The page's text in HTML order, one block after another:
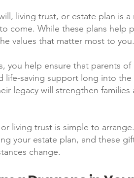
living trust, or estate plan is
come. While these plans help
values that matter most to you.
you help ensure that parents
life-saving support long into
legacy will strengthen families
living trust is simple to
your estate plan, and these
change.